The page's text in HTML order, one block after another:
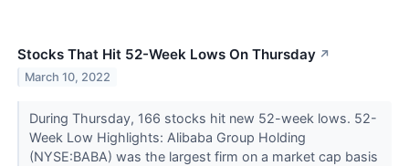
Stocks That Hit 52-Week Lows On Thursday ↗
March 10, 2022
During Thursday, 166 stocks hit new 52-week lows. 52-
Week Low Highlights: Alibaba Group Holding
(NYSE:BABA) was the largest firm on a market cap basis